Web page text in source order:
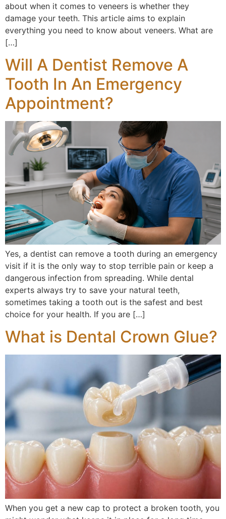
about when it comes to veneers is whether they
damage your teeth. This article aims to explain
everything you need to know about veneers. What are
[…]
Will A Dentist Remove A
Tooth In An Emergency
Appointment?
Yes, a dentist can remove a tooth during an emergency
visit if it is the only way to stop terrible pain or keep a
dangerous infection from spreading. While dental
experts always try to save your natural teeth,
sometimes taking a tooth out is the safest and best
choice for your health. If you are […]
What is Dental Crown Glue?
When you get a new cap to protect a broken tooth, you